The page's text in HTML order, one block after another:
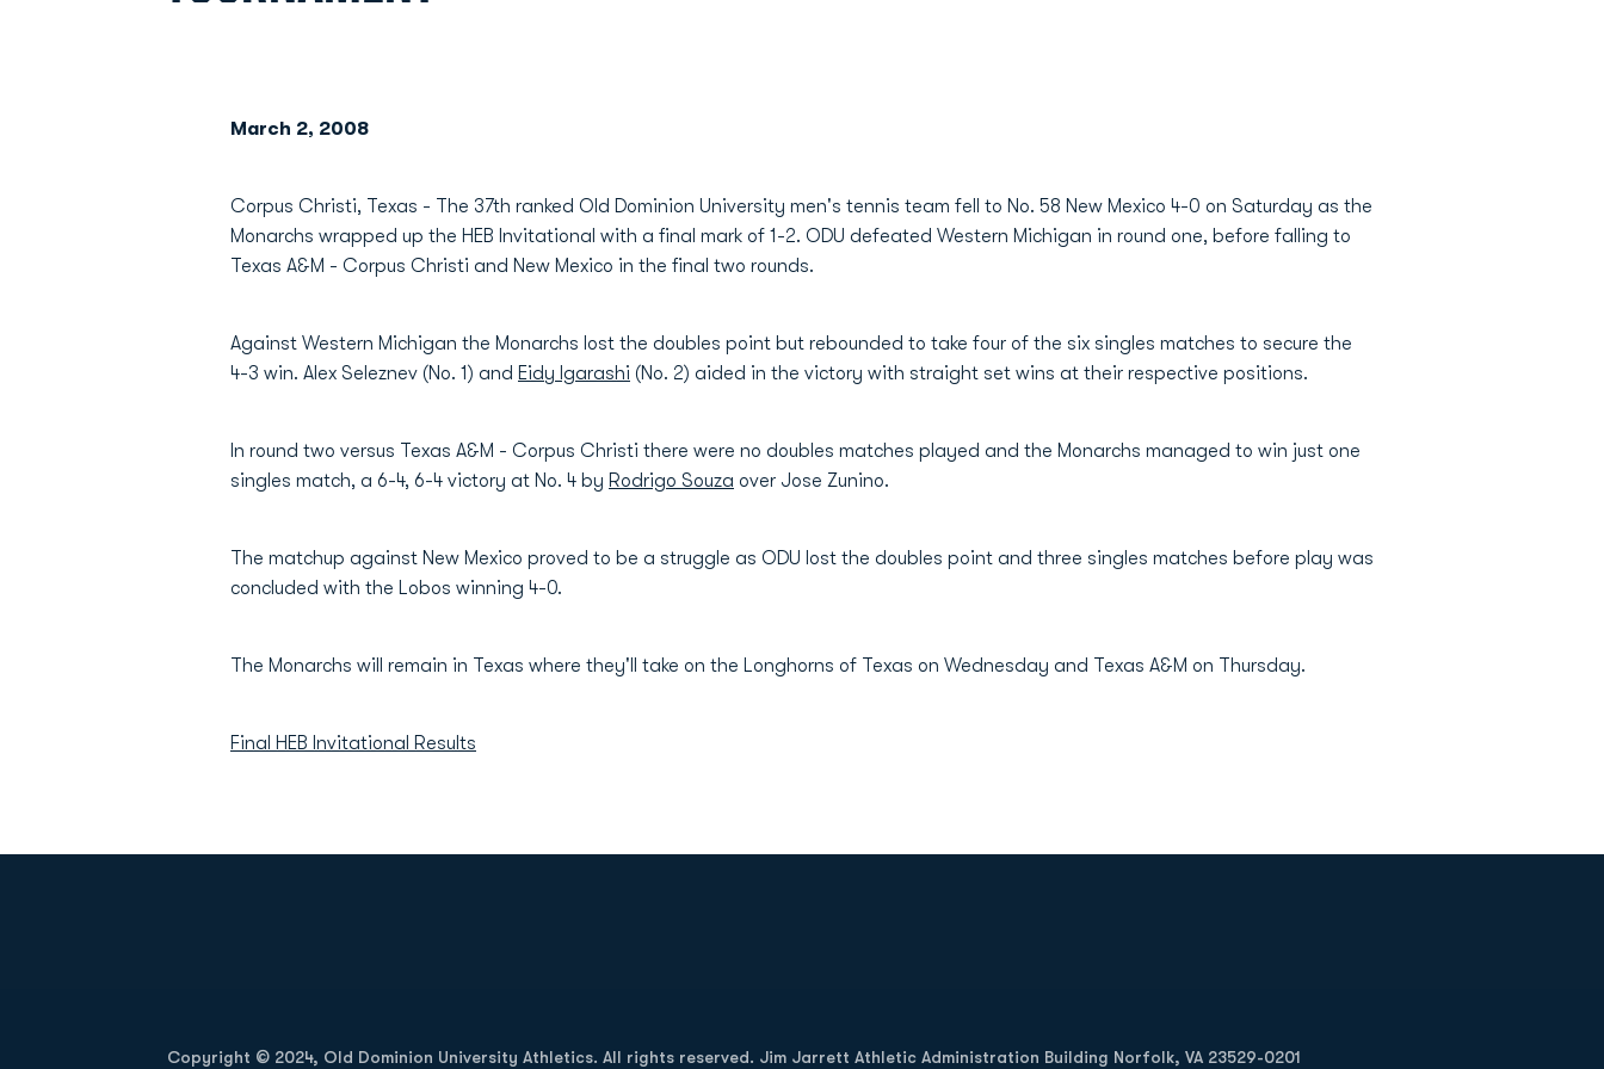
March 2, 2008
Corpus Christi, Texas - The 37th ranked Old Dominion University men's tennis team fell to No. 58 New Mexico 4-0 on Saturday as the
Monarchs wrapped up the HEB Invitational with a final mark of 1-2. ODU defeated Western Michigan in round one, before falling to
Texas A&M - Corpus Christi and New Mexico in the final two rounds.
Against Western Michigan the Monarchs lost the doubles point but rebounded to take four of the six singles matches to secure the
4-3 win. Alex Seleznev (No. 1) and Eidy Igarashi (No. 2) aided in the victory with straight set wins at their respective positions.
In round two versus Texas A&M - Corpus Christi there were no doubles matches played and the Monarchs managed to win just one
singles match, a 6-4, 6-4 victory at No. 4 by Rodrigo Souza over Jose Zunino.
The matchup against New Mexico proved to be a struggle as ODU lost the doubles point and three singles matches before play was
concluded with the Lobos winning 4-0.
The Monarchs will remain in Texas where they'll take on the Longhorns of Texas on Wednesday and Texas A&M on Thursday.
Final HEB Invitational Results
Copyright © 2024, Old Dominion University Athletics. All rights reserved. Jim Jarrett Athletic Administration Building Norfolk, VA 23529-0201